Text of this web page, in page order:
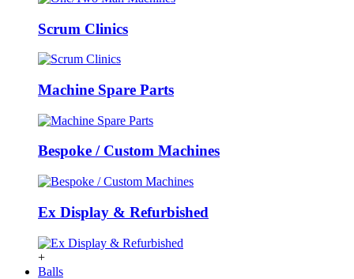
Scrum Clinics
Machine Spare Parts
Bespoke / Custom Machines
Ex Display & Refurbished
+
Balls